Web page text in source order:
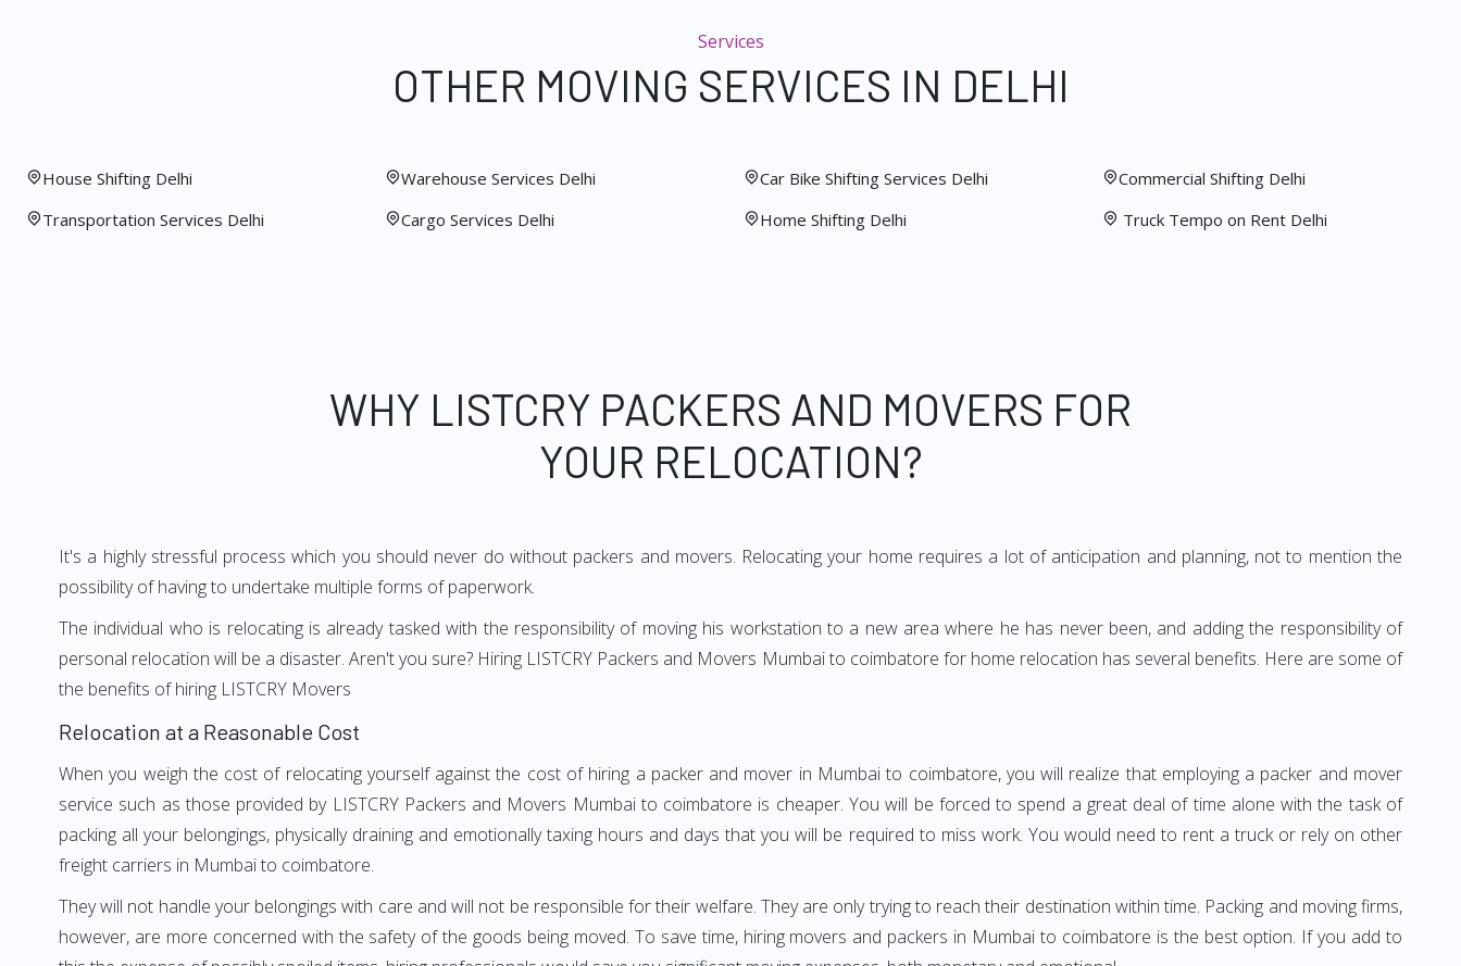
Services
OTHER MOVING SERVICES IN DELHI
House Shifting Delhi
Transportation Services Delhi
Warehouse Services Delhi
Cargo Services Delhi
Car Bike Shifting Services Delhi
Home Shifting Delhi
Commercial Shifting Delhi
Truck Tempo on Rent Delhi
WHY LISTCRY PACKERS AND MOVERS FOR
YOUR RELOCATION?
It's a highly stressful process which you should never do without packers and movers. Relocating your home requires a lot of anticipation and planning, not to mention the
possibility of having to undertake multiple forms of paperwork.
The individual who is relocating is already tasked with the responsibility of moving his workstation to a new area where he has never been, and adding the responsibility of
personal relocation will be a disaster. Aren't you sure? Hiring LISTCRY Packers and Movers Mumbai to coimbatore for home relocation has several benefits. Here are some of
the benefits of hiring LISTCRY Movers
Relocation at a Reasonable Cost
When you weigh the cost of relocating yourself against the cost of hiring a packer and mover in Mumbai to coimbatore, you will realize that employing a packer and mover
service such as those provided by LISTCRY Packers and Movers Mumbai to coimbatore is cheaper. You will be forced to spend a great deal of time alone with the task of
packing all your belongings, physically draining and emotionally taxing hours and days that you will be required to miss work. You would need to rent a truck or rely on other
freight carriers in Mumbai to coimbatore.
They will not handle your belongings with care and will not be responsible for their welfare. They are only trying to reach their destination within time. Packing and moving firms,
however, are more concerned with the safety of the goods being moved. To save time, hiring movers and packers in Mumbai to coimbatore is the best option. If you add to